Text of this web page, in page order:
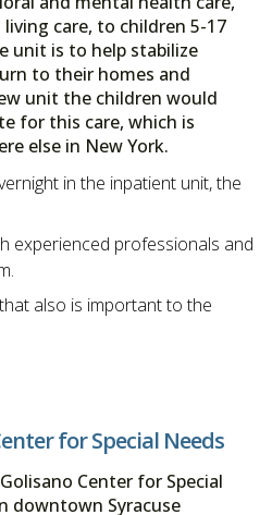
care, to children 5-17
unit is to help stabilize
to their homes and
unit the children would
for this care, which is
else in New York.
in the inpatient unit, the
experienced professionals and
also is important to the
for Special Needs
Center for Special
downtown Syracuse